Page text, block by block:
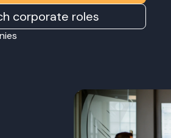
corporate roles